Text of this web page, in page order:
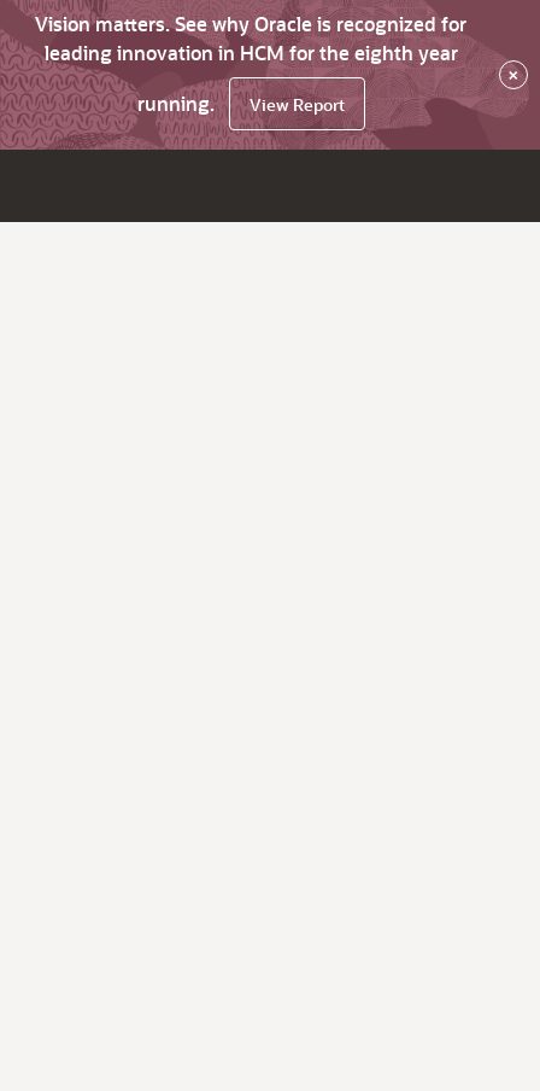
Vision matters. See why Oracle is recognized for
leading innovation in HCM for the eighth year
running.
View Report
×